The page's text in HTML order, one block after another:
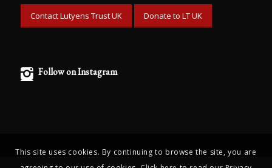
Contact Lutyens Trust UK Donate to LT UK
Follow on Instagram
This site uses cookies. By continuing to browse the site, you are